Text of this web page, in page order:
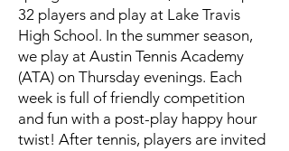
32 players and play at Lake Travis
High School. In the summer season,
we play at Austin Tennis Academy
(ATA) on Thursday evenings. Each
week is full of friendly competition
and fun with a post-play happy hour
twist! After tennis, players are invited